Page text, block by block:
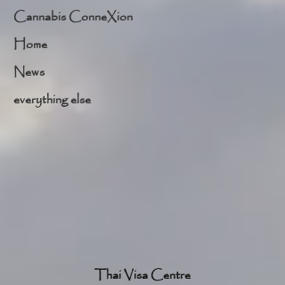
Cannabis ConneXion
Home
News
everything else
Thai Visa Centre